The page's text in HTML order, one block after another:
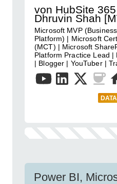
von HubSite
Dhruvin Shah
Microsoft MVP
Platform) | Microsoft
(MCT) | Microsoft
Platform Practice Lead |
| Blogger | YouTuber |
Power BI,